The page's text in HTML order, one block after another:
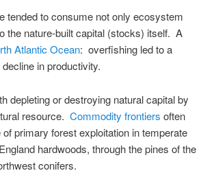
tended to consume not only ecosystem
the nature-built capital (stocks) itself. A
Atlantic Ocean: overfishing led to a
in productivity.
depleting or destroying natural capital by
resource. Commodity frontiers often
primary forest exploitation in temperate
hardwoods, through the pines of the
conifers.